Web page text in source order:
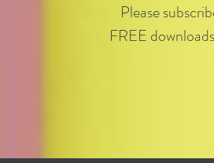
Please
FREE